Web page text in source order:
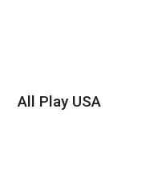
All Play USA